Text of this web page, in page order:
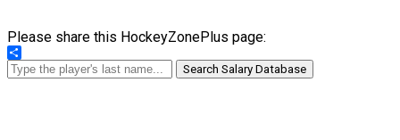
Please share this HockeyZonePlus page:
Share
Search Salary Database